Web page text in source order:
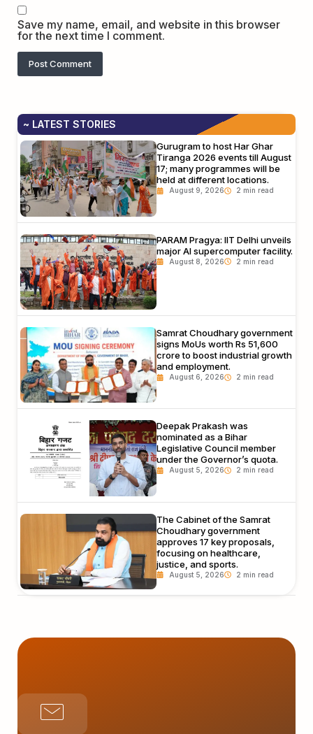
Save my name, email, and website in this browser
for the next time I comment.
~ LATEST STORIES
Gurugram to host Har Ghar
Tiranga 2026 events till August
17; many programmes will be
held at different locations.
August 9, 2026
PARAM Pragya: IIT Delhi unveils
major AI supercomputer facility.
August 8, 2026
Samrat Choudhary government
signs MoUs worth Rs 51,600
crore to boost industrial growth
and employment.
August 6, 2026
Deepak Prakash was
nominated as a Bihar
Legislative Council member
under the Governor’s quota.
August 5, 2026
The Cabinet of the Samrat
Choudhary government
approves 17 key proposals,
focusing on healthcare,
justice, and sports.
August 5, 2026